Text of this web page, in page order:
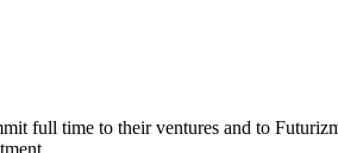
full time to their ventures and to